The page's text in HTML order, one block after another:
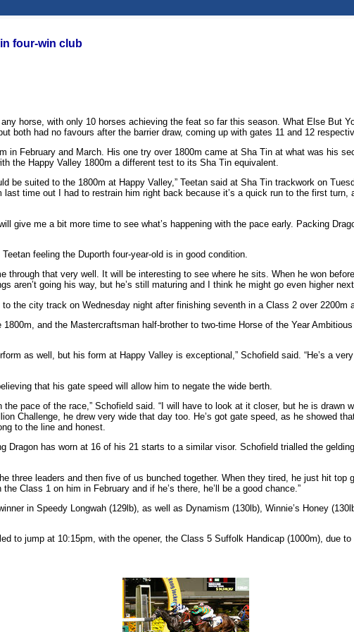
four-win club
horse, with only 10 horses achieving the feat so far this season. What Else But
both had no favours after the barrier draw, coming up with gates 11 and 12
in February and March. His one try over 1800m came at Sha Tin at what was his
the Happy Valley 1800m a different test to its Sha Tin equivalent.
suited to the 1800m at Happy Valley,” Teetan said at Sha Tin trackwork on
time out I had to restrain him right back because it’s a quick run to the first
give me a bit more time to see what’s happening with the pace early. Packing
feeling the Duporth four-year-old is in good condition.
through that very well. It will be interesting to see where he sits. When he won
aren’t going his way, but he’s still maturing and I think he might go even higher
the city track on Wednesday night after finishing seventh in a Class 2 over 2200m
and the Mastercraftsman half-brother to two-time Horse of the Year
as well, but his form at Happy Valley is exceptional,” Schofield said. “He’s a
that his gate speed will allow him to negate the wide berth.
pace of the race,” Schofield said. “I will have to look at it closer, but he is drawn
Challenge, he drew very wide that day too. He’s got gate speed, as he showed
to the line and honest.
has worn at 16 of his 21 starts to a similar visor. Schofield trialled the
three leaders and then five of us bunched together. When they tired, he just hit
Class 1 on him in February and if he’s there, he’ll be a good chance.”
in Speedy Longwah (129lb), as well as Dynamism (130lb), Winnie’s Honey
to jump at 10:15pm, with the opener, the Class 5 Suffolk Handicap (1000m), due to